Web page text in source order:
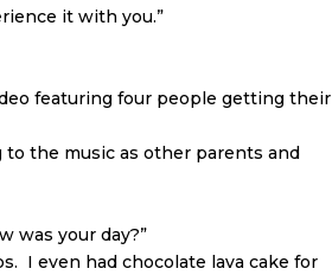
it with you.”
featuring four people getting their
the music as other parents and
was your day?”
I even had chocolate lava cake for